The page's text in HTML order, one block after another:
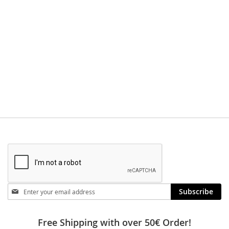
Stay
in
Subscribe
Free Shipping with over 50€ Order!